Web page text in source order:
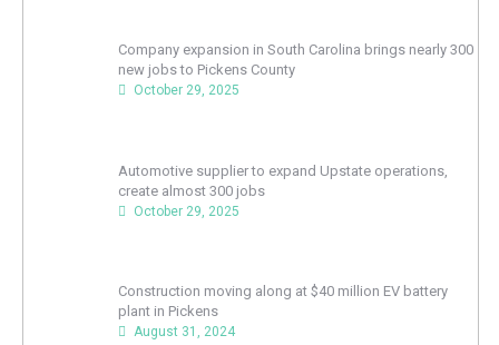
Company expansion in South Carolina brings nearly 300
new jobs to Pickens County
October 29, 2025
Automotive supplier to expand Upstate operations,
create almost 300 jobs
October 29, 2025
Construction moving along at $40 million EV battery
plant in Pickens
August 31, 2024